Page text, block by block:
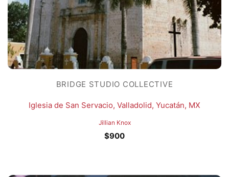
BRIDGE STUDIO COLLECTIVE
Iglesia de San Servacio, Valladolid, Yucatán, MX
Jillian Knox
$900